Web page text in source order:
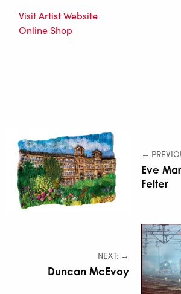
Visit Artist Website
Online Shop
←
Eve
Felter
NEXT: →
Duncan McEvoy